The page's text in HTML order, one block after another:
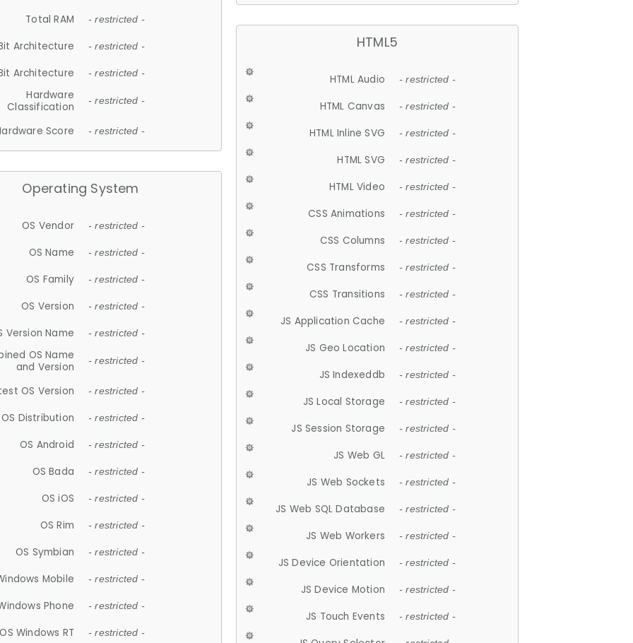
Total RAM - restricted -
Architecture - restricted -
Architecture - restricted -
Hardware
Classification
- restricted -
Score - restricted -
Operating System
OS Vendor - restricted -
OS Name - restricted -
OS Family - restricted -
OS Version - restricted -
Version Name - restricted -
OS Name
and Version
- restricted -
OS Version - restricted -
OS Distribution - restricted -
OS Android - restricted -
OS Bada - restricted -
OS iOS - restricted -
OS Rim - restricted -
OS Symbian - restricted -
Mobile - restricted -
Phone - restricted -
OS Windows RT - restricted -
HTML5
HTML Audio - restricted -
HTML Canvas - restricted -
HTML Inline SVG - restricted -
HTML SVG - restricted -
HTML Video - restricted -
CSS Animations - restricted -
CSS Columns - restricted -
CSS Transforms - restricted -
CSS Transitions - restricted -
JS Application Cache - restricted -
JS Geo Location - restricted -
JS Indexeddb - restricted -
JS Local Storage - restricted -
JS Session Storage - restricted -
JS Web GL - restricted -
JS Web Sockets - restricted -
JS Web SQL Database - restricted -
JS Web Workers - restricted -
JS Device Orientation - restricted -
JS Device Motion - restricted -
JS Touch Events - restricted -